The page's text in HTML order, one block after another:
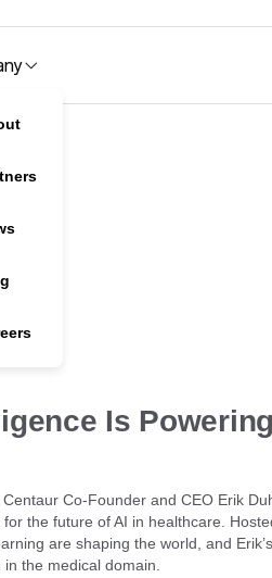
Is
Centaur Co-Founder and CEO Erik
for the future of AI in healthcare.
are shaping the world, and
the medical domain.